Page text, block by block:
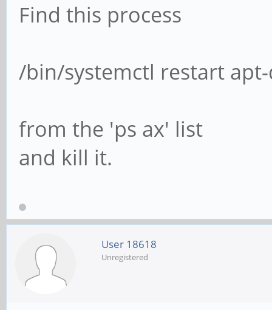
Find this process
/bin/systemctl restart
from the 'ps ax' list
and kill it.
User 18618
Unregistered